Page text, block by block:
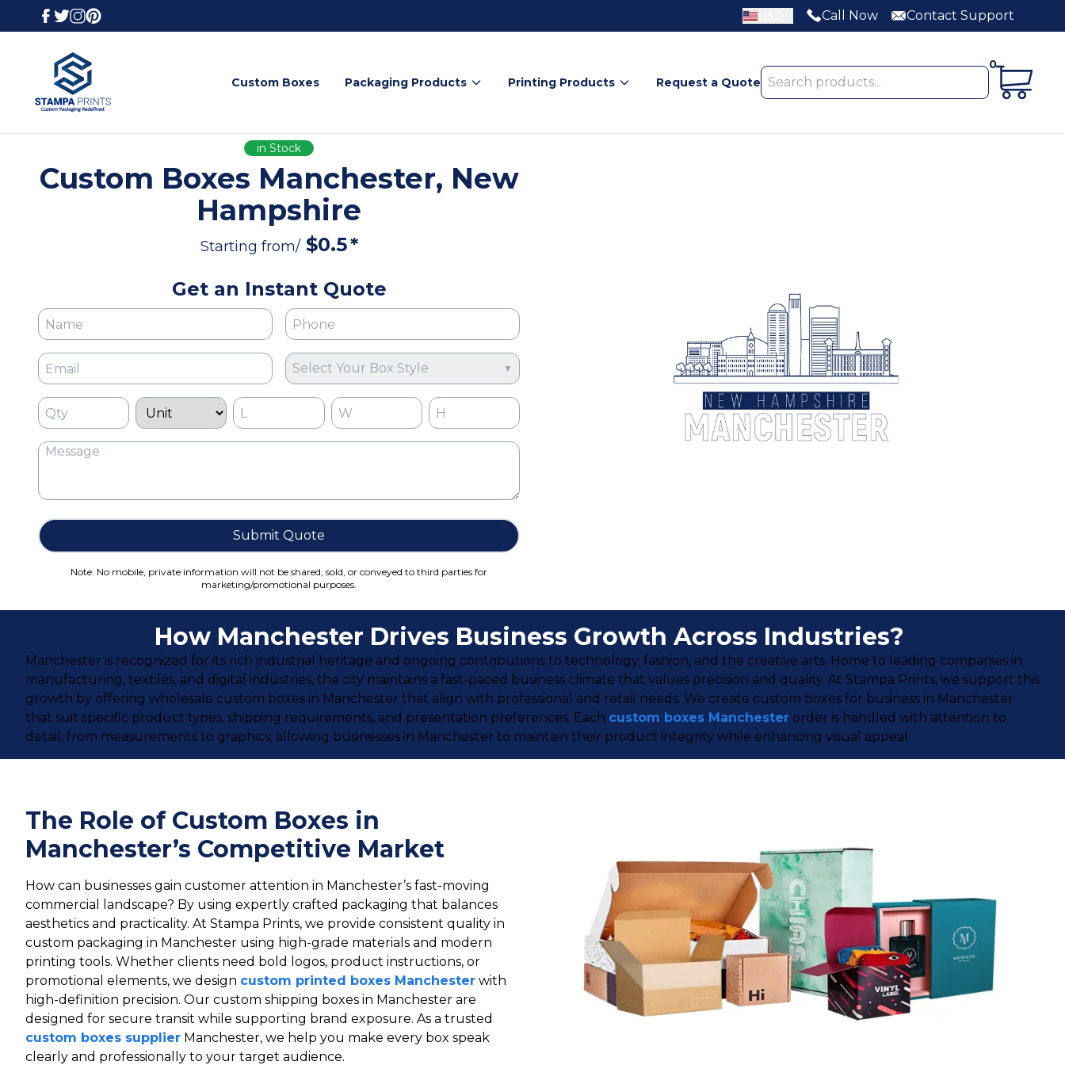
Call Now Contact Support
Custom Boxes Packaging Products Printing Products Request a Quote
0
in Stock
Custom Boxes Manchester, New
Hampshire
Starting from/ $0.5*
Get an Instant Quote
Select Your Box Style ▼
Submit Quote
Note: No mobile, private information will not be shared, sold, or conveyed to third parties for
marketing/promotional purposes.
How Manchester Drives Business Growth Across Industries?
Manchester is recognized for its rich industrial heritage and ongoing contributions to technology, fashion, and the creative arts. Home to leading companies in
manufacturing, textiles, and digital industries, the city maintains a fast-paced business climate that values precision and quality. At Stampa Prints, we support this
growth by offering wholesale custom boxes in Manchester that align with professional and retail needs. We create custom boxes for business in Manchester
that suit specific product types, shipping requirements, and presentation preferences. Each custom boxes Manchester order is handled with attention to
detail, from measurements to graphics, allowing businesses in Manchester to maintain their product integrity while enhancing visual appeal.
The Role of Custom Boxes in
Manchester’s Competitive Market
How can businesses gain customer attention in Manchester’s fast-moving
commercial landscape? By using expertly crafted packaging that balances
aesthetics and practicality. At Stampa Prints, we provide consistent quality in
custom packaging in Manchester using high-grade materials and modern
printing tools. Whether clients need bold logos, product instructions, or
promotional elements, we design custom printed boxes Manchester with
high-definition precision. Our custom shipping boxes in Manchester are
designed for secure transit while supporting brand exposure. As a trusted
custom boxes supplier Manchester, we help you make every box speak
clearly and professionally to your target audience.